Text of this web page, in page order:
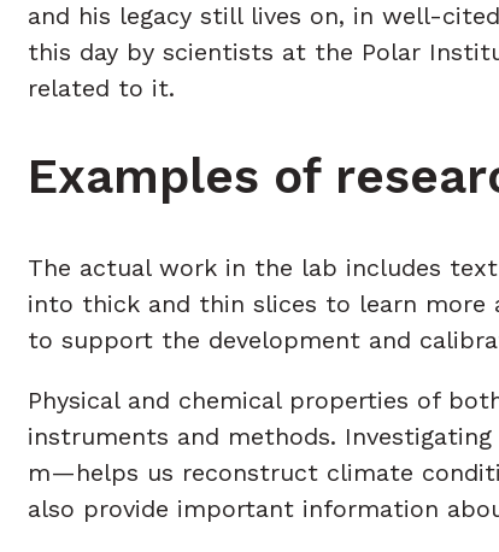
and his legacy still lives on, in well-
this day by scientists at the Polar
related to it.
Examples of
The actual work in the lab includes
into thick and thin slices to learn more
to support the development and
Physical and chemical properties of
instruments and methods.
m—helps us reconstruct climate
also provide important information